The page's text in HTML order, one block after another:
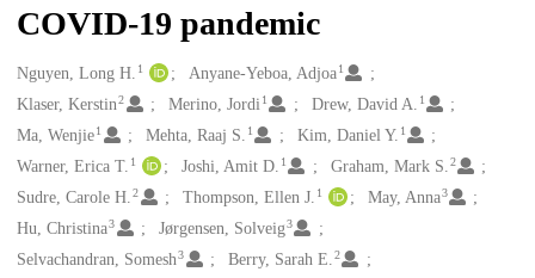
COVID-19 pandemic
Creators
Nguyen, Long H. 1 Anyane-Yeboa, Adjoa 1
Klaser, Kerstin2 Merino, Jordi 1 Drew, David A. 1
Ma, Wenjie1 Mehta, Raaj S. 1 Kim, Daniel Y. 1
Warner, Erica T. 1 Joshi, Amit D. 1 Graham, Mark S.2
Sudre, Carole H. 2 Thompson, Ellen J. 1 May, Anna3
Hu, Christina3 Jørgensen, Solveig3
Selvachandran, Somesh3 Berry, Sarah E.2